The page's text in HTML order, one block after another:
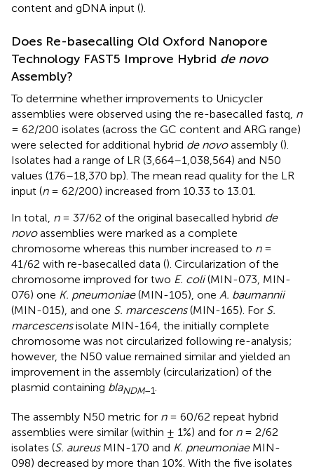
content and gDNA input ().
Does Re-basecalling Old Oxford Nanopore
Technology FAST5 Improve Hybrid de novo
Assembly?
To determine whether improvements to Unicycler
assemblies were observed using the re-basecalled fastq, n
= 62/200 isolates (across the GC content and ARG range)
were selected for additional hybrid de novoassembly ().
Isolates had a range of LR (3,664–1,038,564) and N50
values (176–18,370 bp). The mean read quality for the LR
input (n= 62/200) increased from 10.33 to 13.01.
In total, n= 37/62 of the original basecalled hybrid de
novoassemblies were marked as a complete
chromosome whereas this number increased to n=
41/62 with re-basecalled data (). Circularization of the
chromosome improved for two E. coli(MIN-073, MIN-
076) one K. pneumoniae(MIN-105), one A. baumannii
(MIN-015), and one S. marcescens(MIN-165). For S.
marcescensisolate MIN-164, the initially complete
chromosome was not circularized following re-analysis;
however, the N50 value remained similar and yielded an
improvement in the assembly (circularization) of the
plasmid containing blaNDM–1.
The assembly N50 metric for n= 60/62 repeat hybrid
assemblies were similar (within ± 1%) and for n= 2/62
isolates (S. aureusMIN-170 and K. pneumoniaeMIN-
098) decreased by more than 10%. With the five isolates